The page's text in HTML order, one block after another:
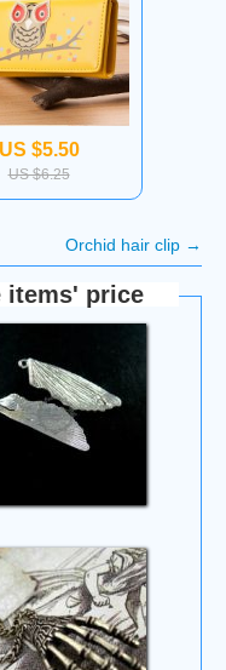
US $5.50
US $6.25
Orchid hair clip →
items' price